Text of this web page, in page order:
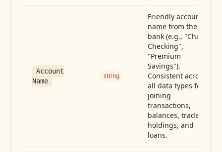
Account
Name
string
Friendly account
name from the
bank (e.g., "Chase
Checking",
"Premium
Savings").
Consistent across
all data types for
joining
transactions,
balances, trades,
holdings, and
loans.